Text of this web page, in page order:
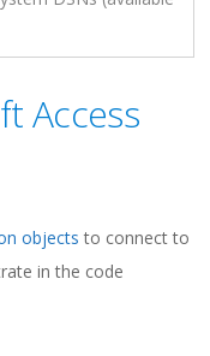
Access
objects to connect to
in the code